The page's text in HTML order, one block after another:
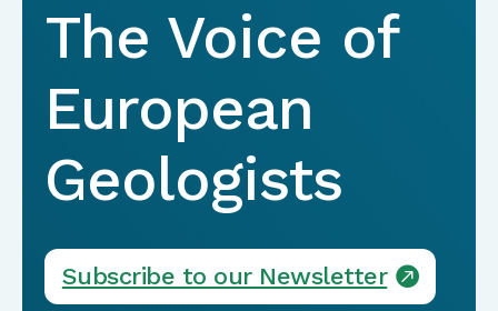
The Voice of
European
Geologists
Subscribe to our Newsletter